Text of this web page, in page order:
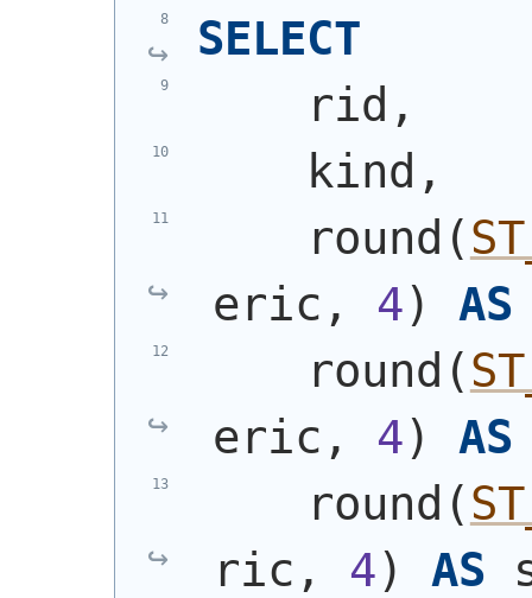
SELECT
    rid,
    kind,
    round
(
eric, 4) AS
    round
(
eric, 4) AS
    round
(
ric, 4) AS